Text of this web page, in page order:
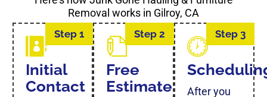
Removal works in Gilroy, CA
Step 1
Initial
Contact
Step 2
Free
Estimate
Step 3
After you